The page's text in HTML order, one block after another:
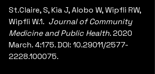
St.Claire, S, Kia J, Alobo W, Wipfli RW,
Wipfli W.1. Journal of Community
Medicine and Public Health. 2020
March. 4:175. DOI: 10.29011/2577-
2228.100075.